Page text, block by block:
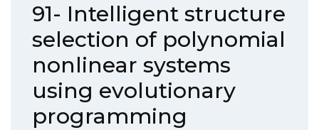
91- Intelligent structure
selection of polynomial
nonlinear systems
using evolutionary
programming